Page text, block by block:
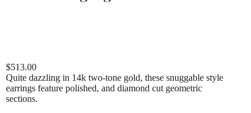
$513.00
Quite dazzling in 14k two-tone gold, these snuggable style
earrings feature polished, and diamond cut geometric
sections.